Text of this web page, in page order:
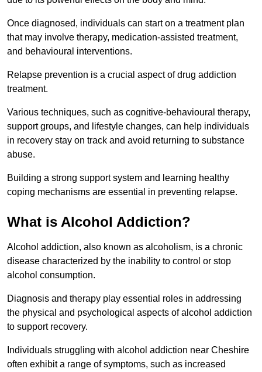
Once diagnosed, individuals can start on a treatment plan
that may involve therapy, medication-assisted treatment,
and behavioural interventions.
Relapse prevention is a crucial aspect of drug addiction
treatment.
Various techniques, such as cognitive-behavioural therapy,
support groups, and lifestyle changes, can help individuals
in recovery stay on track and avoid returning to substance
abuse.
Building a strong support system and learning healthy
coping mechanisms are essential in preventing relapse.
What is Alcohol Addiction?
Alcohol addiction, also known as alcoholism, is a chronic
disease characterized by the inability to control or stop
alcohol consumption.
Diagnosis and therapy play essential roles in addressing
the physical and psychological aspects of alcohol addiction
to support recovery.
Individuals struggling with alcohol addiction near Cheshire
often exhibit a range of symptoms, such as increased